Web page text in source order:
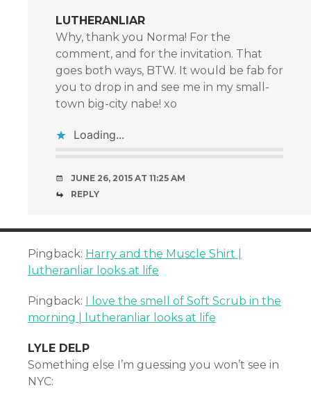
LUTHERANLIAR
Why, thank you Norma! For the
comment, and for the invitation. That
goes both ways, BTW. It would be fab for
you to drop in and see me in my small-
town big-city nabe! xo
Loading...
JUNE 26, 2015 AT 11:25 AM
REPLY
Pingback: Harry and the Muscle Shirt |
lutheranliar looks at life
Pingback: I love the smell of Soft Scrub in the
morning | lutheranliar looks at life
LYLE DELP
Something else I’m guessing you won’t see in
NYC: